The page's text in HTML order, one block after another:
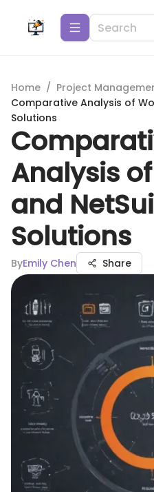
Home / Project
Comparative Analysis of
Solutions
Analysis
and
Solutions
ByEmily Chen Share